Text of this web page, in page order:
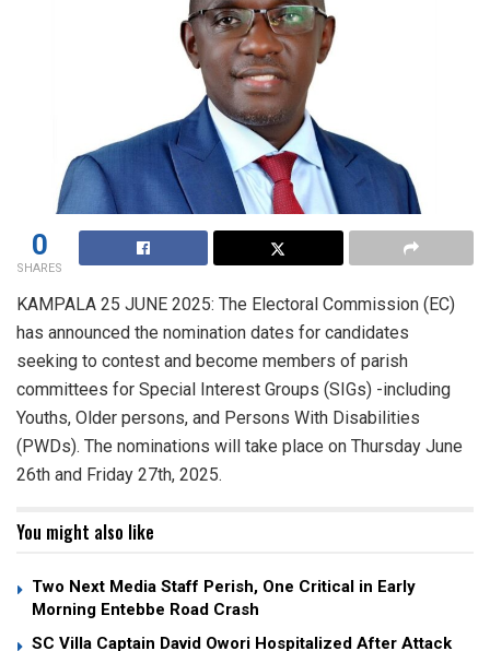
0
SHARES
KAMPALA 25 JUNE 2025: The Electoral Commission (EC)
has announced the nomination dates for candidates
seeking to contest and become members of parish
committees for Special Interest Groups (SIGs) -including
Youths, Older persons, and Persons With Disabilities
(PWDs). The nominations will take place on Thursday June
26th and Friday 27th, 2025.
You might also like
Two Next Media Staff Perish, One Critical in Early
Morning Entebbe Road Crash
SC Villa Captain David Owori Hospitalized After Attack